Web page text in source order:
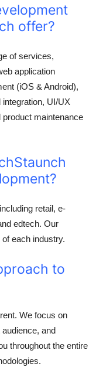
offer?
of services,
application
(iOS & Android),
UI/UX
maintenance
retail, e-
edtech. Our
each industry.
to
We focus on
and
throughout the entire